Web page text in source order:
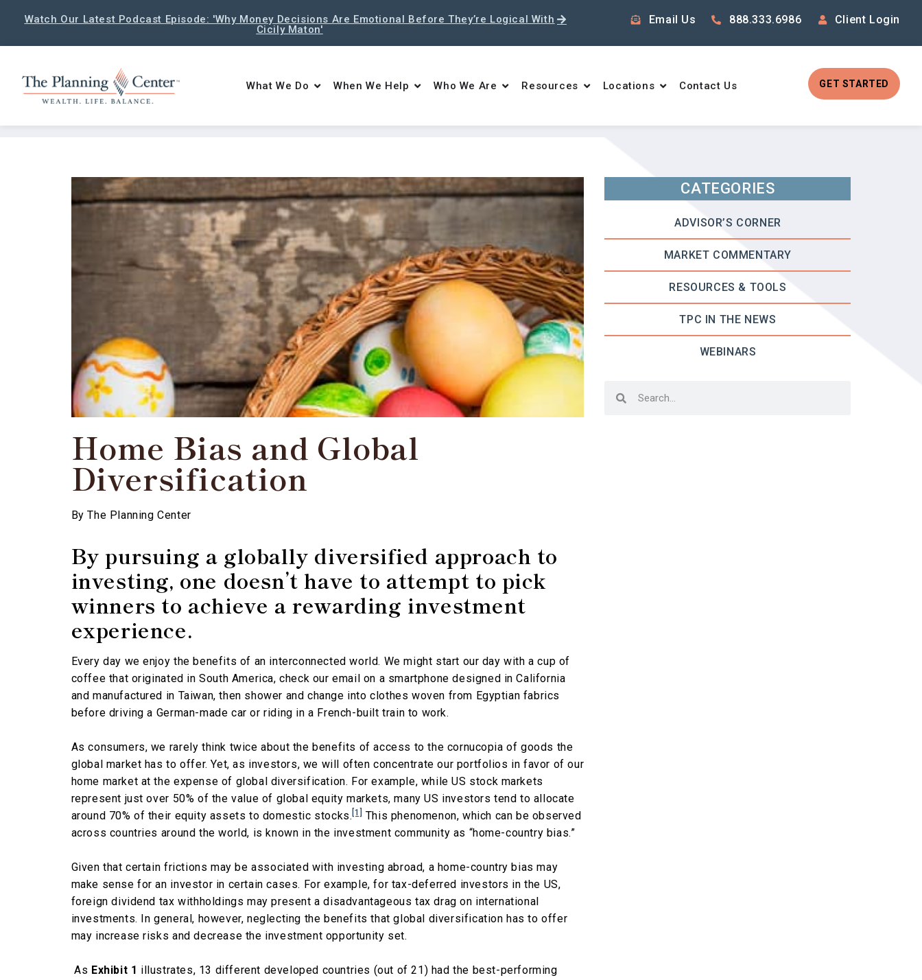
Watch Our Latest Podcast Episode: 'Why Money Decisions Are Emotional Before They’re Logical With
Cicily Maton'
Email Us 888.333.6986 Client Login
What We Do When We Help Who We Are Resources Locations Contact Us GET STARTED
Home Bias and Global
Diversification
By The Planning Center
By pursuing a globally diversified approach to
investing, one doesn’t have to attempt to pick
winners to achieve a rewarding investment
experience.
Every day we enjoy the benefits of an interconnected world. We might start our day with a cup of
coffee that originated in South America, check our email on a smartphone designed in California
and manufactured in Taiwan, then shower and change into clothes woven from Egyptian fabrics
before driving a German-made car or riding in a French-built train to work.
As consumers, we rarely think twice about the benefits of access to the cornucopia of goods the
global market has to offer. Yet, as investors, we will often concentrate our portfolios in favor of our
home market at the expense of global diversification. For example, while US stock markets
represent just over 50% of the value of global equity markets, many US investors tend to allocate
around 70% of their equity assets to domestic stocks. [1] This phenomenon, which can be observed
across countries around the world, is known in the investment community as “home-country bias.”
Given that certain frictions may be associated with investing abroad, a home-country bias may
make sense for an investor in certain cases. For example, for tax-deferred investors in the US,
foreign dividend tax withholdings may present a disadvantageous tax drag on international
investments. In general, however, neglecting the benefits that global diversification has to offer
may increase risks and decrease the investment opportunity set.
As Exhibit 1 illustrates, 13 different developed countries (out of 21) had the best-performing
CATEGORIES
ADVISOR’S CORNER
MARKET COMMENTARY
RESOURCES & TOOLS
TPC IN THE NEWS
WEBINARS